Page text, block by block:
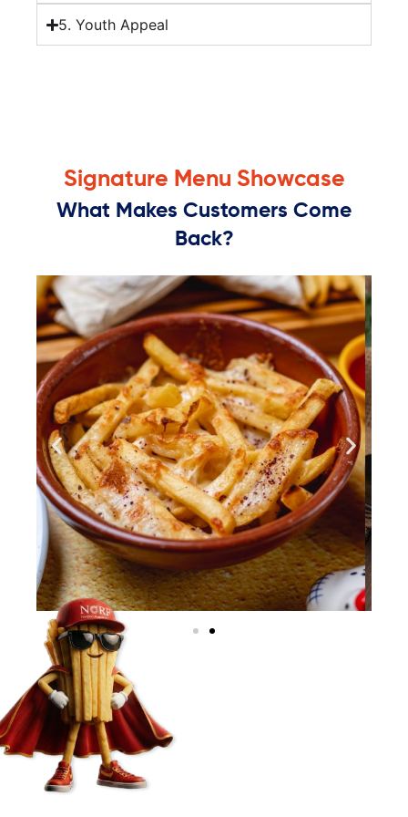
5. Youth Appeal
Signature Menu Showcase
What Makes Customers Come
Back?
Start Journey